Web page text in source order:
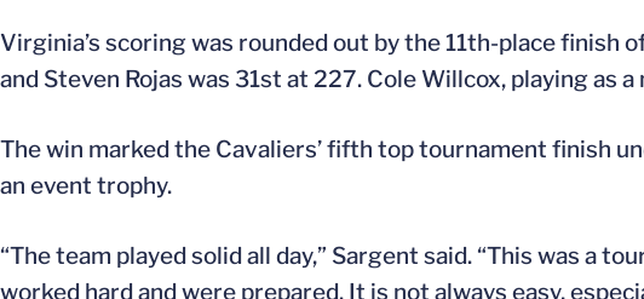
Virginia’s scoring was rounded out by the 11th-place finish
and Steven Rojas was 31st at 227. Cole Willcox, playing as
The win marked the Cavaliers’ fifth top tournament finish
an event trophy.
“The team played solid all day,” Sargent said. “This was a
worked hard and were prepared. It is not always easy,